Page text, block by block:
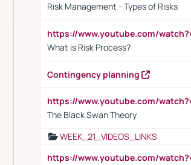
Risk Management - Types of Risks
https://www.youtube.com/
What is Risk Process?
Contingency planning
https://www.youtube.com/
The Black Swan Theory
WEEK_21_VIDEOS_LINKS
https://www.youtube.com/